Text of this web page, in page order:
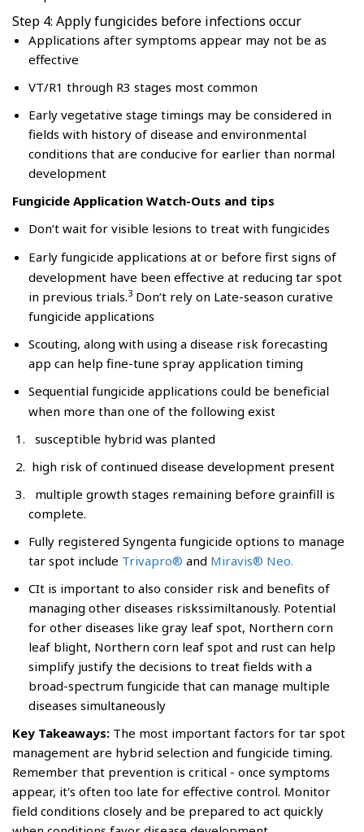
Step 4: Apply fungicides before infections occur
Applications after symptoms appear may not be as
effective
VT/R1 through R3 stages most common
Early vegetative stage timings may be considered in
fields with history of disease and environmental
conditions that are conducive for earlier than normal
development
Fungicide Application Watch-Outs and tips
Don’t wait for visible lesions to treat with fungicides
Early fungicide applications at or before first signs of
development have been effective at reducing tar spot
in previous trials.3 Don’t rely on Late-season curative
fungicide applications
Scouting, along with using a disease risk forecasting
app can help fine-tune spray application timing
Sequential fungicide applications could be beneficial
when more than one of the following exist
susceptible hybrid was planted
high risk of continued disease development present
multiple growth stages remaining before grainfill is
complete.
Fully registered Syngenta fungicide options to manage
tar spot include Trivapro® and Miravis® Neo.
CIt is important to also consider risk and benefits of
managing other diseases riskssimiltanously. Potential
for other diseases like gray leaf spot, Northern corn
leaf blight, Northern corn leaf spot and rust can help
simplify justify the decisions to treat fields with a
broad-spectrum fungicide that can manage multiple
diseases simultaneously
Key Takeaways: The most important factors for tar spot
management are hybrid selection and fungicide timing.
Remember that prevention is critical - once symptoms
appear, it's often too late for effective control. Monitor
field conditions closely and be prepared to act quickly